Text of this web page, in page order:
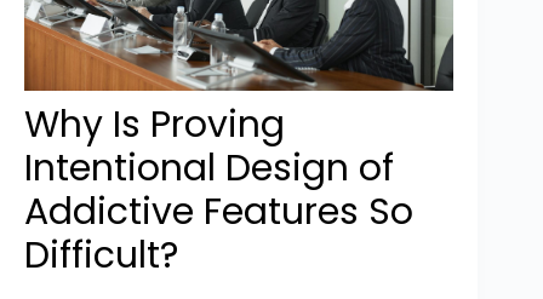
Why Is Proving
Intentional Design of
Addictive Features So
Difficult?